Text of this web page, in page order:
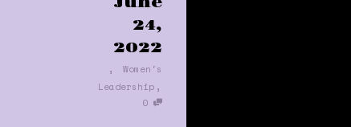
24,
2022
,
Women's
Leadership ,
0